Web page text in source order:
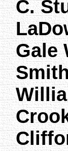
C.
Gale